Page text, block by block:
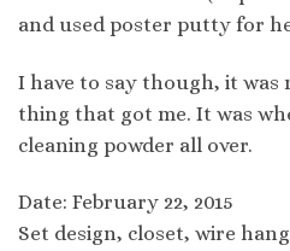
and used poster putty for
I have to say though, it
thing that got me. It was
cleaning powder all over.
Date: February 22, 2015
Set design, closet, wire